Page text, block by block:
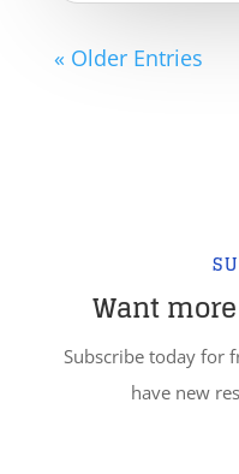
« Older Entries
Want
Subscribe today for
have new